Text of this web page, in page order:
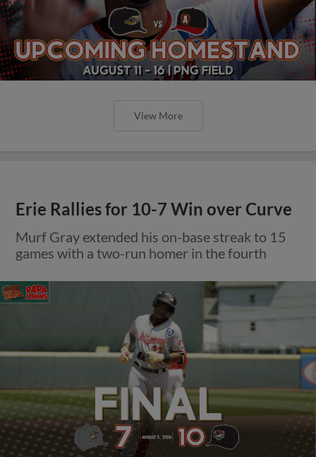
View More
Erie Rallies for 10-7 Win over Curve
Murf Gray extended his on-base streak to 15
games with a two-run homer in the fourth